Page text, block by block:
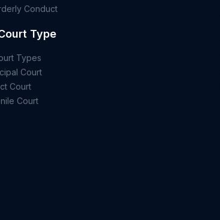
Conduct
Type
Types
Court
Court
Court